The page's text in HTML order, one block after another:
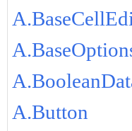
A.Button